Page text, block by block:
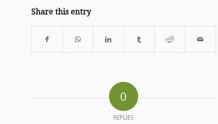
Share this entry
0
REPLIES